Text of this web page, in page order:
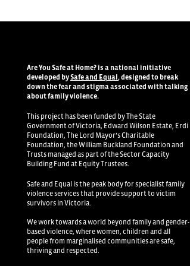
Are You Safe at Home? is a national initiative
developed bySafe and Equal, designed to break
down the fear and stigma associated with talking
about family violence.
This project has been funded by The State
Government of Victoria, Edward Wilson Estate, Erdi
Foundation, The Lord Mayor’s Charitable
Foundation, the William Buckland Foundation and
Trusts managed as part of the Sector Capacity
Building Fund at Equity Trustees.
Safe and Equal is the peak body for specialist family
violence services that provide support to victim
survivors in Victoria.
We work towards a world beyond family and gender-
based violence, where women, children and all
people from marginalised communities are safe,
thriving and respected.